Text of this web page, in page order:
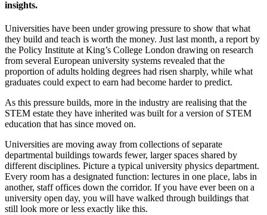
insights.
Universities have been under growing pressure to show that what
they build and teach is worth the money. Just last month, a report by
the Policy Institute at King’s College London drawing on research
from several European university systems revealed that the
proportion of adults holding degrees had risen sharply, while what
graduates could expect to earn had become harder to predict.
As this pressure builds, more in the industry are realising that the
STEM estate they have inherited was built for a version of STEM
education that has since moved on.
Universities are moving away from collections of separate
departmental buildings towards fewer, larger spaces shared by
different disciplines. Picture a typical university physics department.
Every room has a designated function: lectures in one place, labs in
another, staff offices down the corridor. If you have ever been on a
university open day, you will have walked through buildings that
still look more or less exactly like this.